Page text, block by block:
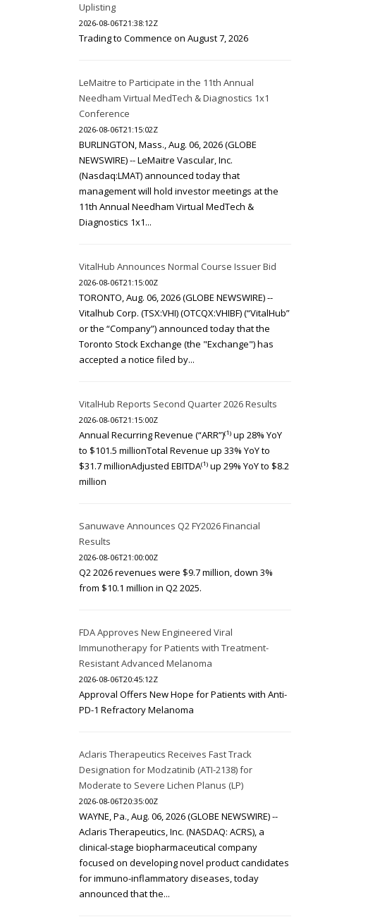
Uplisting
2026-08-06T21:38:12Z
Trading to Commence on August 7, 2026
LeMaitre to Participate in the 11th Annual
Needham Virtual MedTech & Diagnostics 1x1
Conference
2026-08-06T21:15:02Z
BURLINGTON, Mass., Aug. 06, 2026 (GLOBE
NEWSWIRE) -- LeMaitre Vascular, Inc.
(Nasdaq:LMAT) announced today that
management will hold investor meetings at the
11th Annual Needham Virtual MedTech &
Diagnostics 1x1...
VitalHub Announces Normal Course Issuer Bid
2026-08-06T21:15:00Z
TORONTO, Aug. 06, 2026 (GLOBE NEWSWIRE) --
Vitalhub Corp. (TSX:VHI) (OTCQX:VHIBF) (“VitalHub”
or the “Company”) announced today that the
Toronto Stock Exchange (the "Exchange") has
accepted a notice filed by...
VitalHub Reports Second Quarter 2026 Results
2026-08-06T21:15:00Z
Annual Recurring Revenue (“ARR”)⁽¹⁾ up 28% YoY
to $101.5 millionTotal Revenue up 33% YoY to
$31.7 millionAdjusted EBITDA⁽¹⁾ up 29% YoY to $8.2
million
Sanuwave Announces Q2 FY2026 Financial
Results
2026-08-06T21:00:00Z
Q2 2026 revenues were $9.7 million, down 3%
from $10.1 million in Q2 2025.
FDA Approves New Engineered Viral
Immunotherapy for Patients with Treatment-
Resistant Advanced Melanoma
2026-08-06T20:45:12Z
Approval Offers New Hope for Patients with Anti-
PD-1 Refractory Melanoma
Aclaris Therapeutics Receives Fast Track
Designation for Modzatinib (ATI-2138) for
Moderate to Severe Lichen Planus (LP)
2026-08-06T20:35:00Z
WAYNE, Pa., Aug. 06, 2026 (GLOBE NEWSWIRE) --
Aclaris Therapeutics, Inc. (NASDAQ: ACRS), a
clinical-stage biopharmaceutical company
focused on developing novel product candidates
for immuno-inflammatory diseases, today
announced that the...